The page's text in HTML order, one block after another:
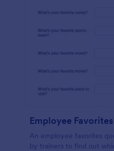
Employee
An employee favorites
by trainers to find out